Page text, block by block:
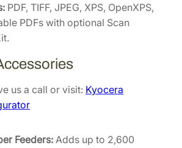
PDF, TIFF, JPEG, XPS, OpenXPS,
PDFs with optional Scan
us a call or visit: Kyocera
Feeders:Adds up to 2,600